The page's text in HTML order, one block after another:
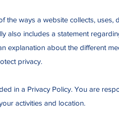
the ways a website collects, uses,
also includes a statement
explanation about the different
privacy.
in a Privacy Policy. You are
activities and location.